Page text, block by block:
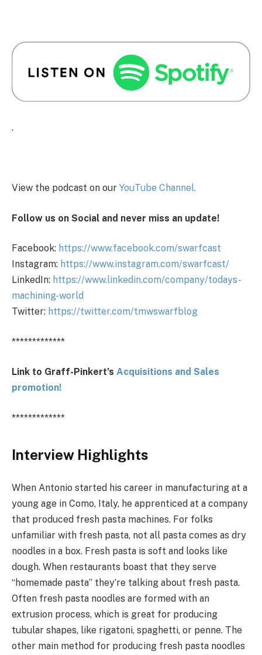
.
View the podcast on our YouTube Channel.
Follow us on Social and never miss an update!
Facebook: https://www.facebook.com/swarfcast
Instagram: https://www.instagram.com/swarfcast/
LinkedIn: https://www.linkedin.com/company/todays-
machining-world
Twitter: https://twitter.com/tmwswarfblog
*************
Link to Graff-Pinkert’s Acquisitions and Sales
promotion!
*************
Interview Highlights
When Antonio started his career in manufacturing at a
young age in Como, Italy, he apprenticed at a company
that produced fresh pasta machines. For folks
unfamiliar with fresh pasta, not all pasta comes as dry
noodles in a box. Fresh pasta is soft and looks like
dough. When restaurants boast that they serve
“homemade pasta” they’re talking about fresh pasta.
Often fresh pasta noodles are formed with an
extrusion process, which is great for producing
tubular shapes, like rigatoni, spaghetti, or penne. The
other main method for producing fresh pasta noodles